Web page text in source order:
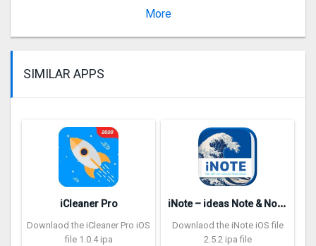
More
SIMILAR APPS
iCleaner Pro
Downlaod the iCleaner Pro iOS
file 1.0.4 ipa
i
Note – ideas Note & Notebook
Downlaod the iNote iOS file
2.5.2 ipa file